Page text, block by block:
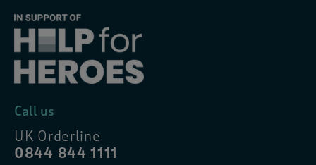
Call us
UK Orderline
0844 844 1111